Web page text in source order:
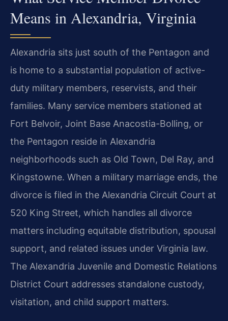
Means in Alexandria, Virginia
Alexandria sits just south of the Pentagon and
is home to a substantial population of active-
duty military members, reservists, and their
families. Many service members stationed at
Fort Belvoir, Joint Base Anacostia-Bolling, or
the Pentagon reside in Alexandria
neighborhoods such as Old Town, Del Ray, and
Kingstowne. When a military marriage ends, the
divorce is filed in the Alexandria Circuit Court at
520 King Street, which handles all divorce
matters including equitable distribution, spousal
support, and related issues under Virginia law.
The Alexandria Juvenile and Domestic Relations
District Court addresses standalone custody,
visitation, and child support matters.